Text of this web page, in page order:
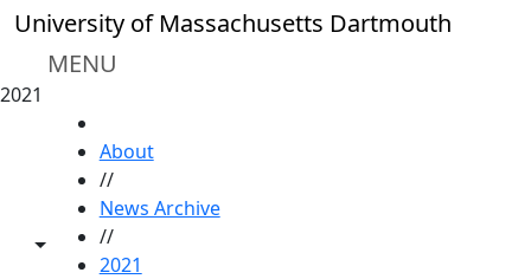
Skip to main content
University of Massachusetts Dartmouth
MENU
2021
Toggle share controls
About
//
News Archive
//
2021